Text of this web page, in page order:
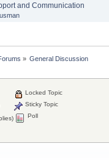
and Communication
» General Discussion
Locked Topic
Sticky Topic
Poll